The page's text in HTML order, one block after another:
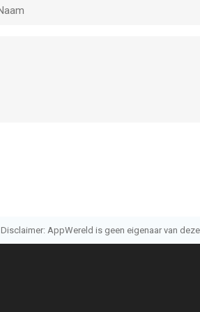
Disclaimer: AppWereld is geen eigenaar van